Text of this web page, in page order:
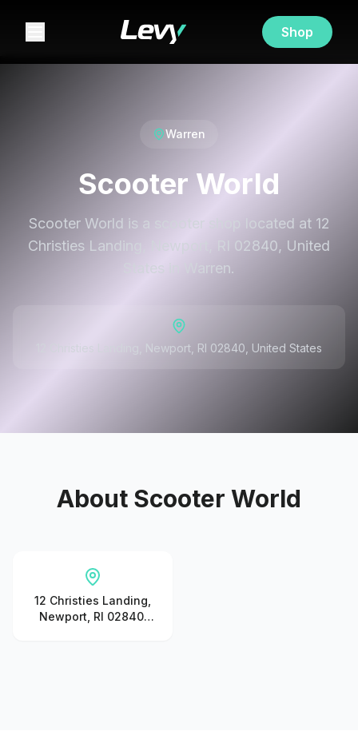
Shop
Warren
Scooter World
Scooter World is a scooter shop located at 12
Christies Landing, Newport, RI 02840, United
States in Warren.
12 Christies Landing, Newport, RI 02840, United States
About Scooter World
12 Christies Landing,
Newport, RI 02840,